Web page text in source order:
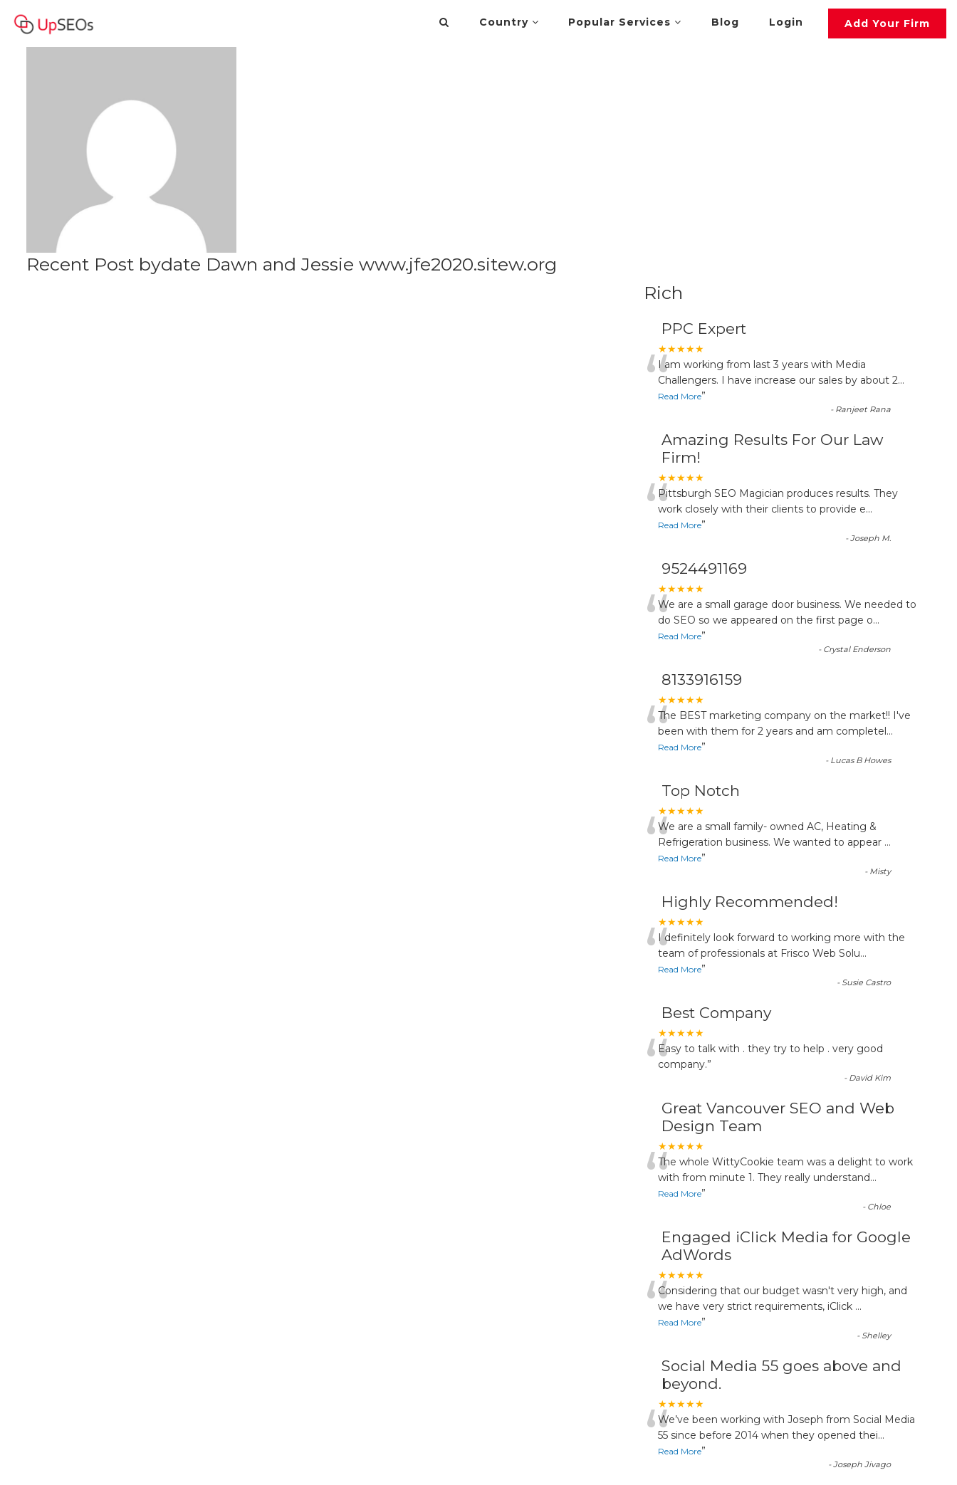
Country Popular Services Blog Login Add Your Firm
www.jfe2020.sitew.org
Recent Post bydate Dawn and Jessie www.jfe2020.sitew.org
Rich
PPC Expert
★★★★★
“I am working from last 3 years with Media
Challengers. I have increase our sales by about 2...
Read More”
- Ranjeet Rana
Amazing Results For Our Law
Firm!
★★★★★
“Pittsburgh SEO Magician produces results. They
work closely with their clients to provide e...
Read More”
-Joseph M.
9524491169
★★★★★
“We are a small garage door business. We needed to
do SEO so we appeared on the first page o...
Read More”
- Crystal Enderson
8133916159
★★★★★
“The BEST marketing company on the market!! I've
been with them for 2 years and am completel...
Read More”
- Lucas B Howes
Top Notch
★★★★★
“We are a small family- owned AC, Heating &
Refrigeration business. We wanted to appear ...
Read More”
- Misty
Highly Recommended!
★★★★★
“I definitely look forward to working more with the
team of professionals at Frisco Web Solu...
Read More”
- Susie Castro
Best Company
★★★★★
“Easy to talk with . they try to help . very good
company.”
- David Kim
Great Vancouver SEO and Web
Design Team
★★★★★
“The whole WittyCookie team was a delight to work
with from minute 1. They really understand...
Read More”
- Chloe
Engaged iClick Media for Google
AdWords
★★★★★
“Considering that our budget wasn't very high, and
we have very strict requirements, iClick ...
Read More”
- Shelley
Social Media 55 goes above and
beyond.
★★★★★
“We’ve been working with Joseph from Social Media
55 since before 2014 when they opened thei...
Read More”
-Joseph Jivago